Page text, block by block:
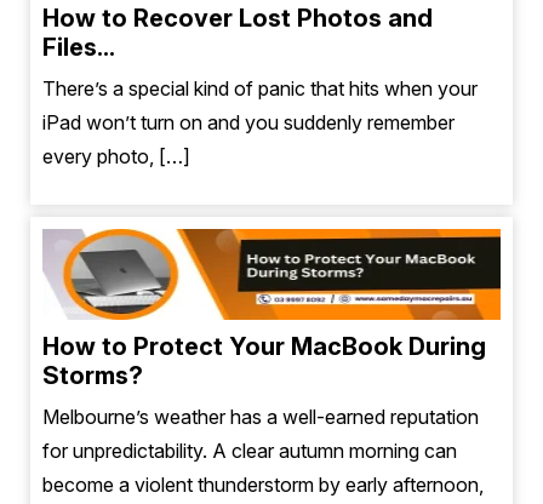
How to Recover Lost Photos and
Files...
There’s a special kind of panic that hits when your
iPad won’t turn on and you suddenly remember
every photo, […]
How to Protect Your MacBook During
Storms?
Melbourne’s weather has a well-earned reputation
for unpredictability. A clear autumn morning can
become a violent thunderstorm by early afternoon,